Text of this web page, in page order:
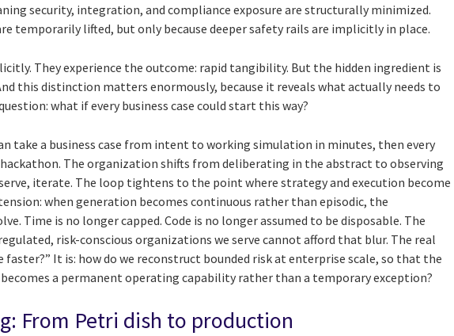
security, integration, and compliance exposure are structurally minimized.
temporarily lifted, but only because deeper safety rails are implicitly in place.
They experience the outcome: rapid tangibility. But the hidden ingredient is
this distinction matters enormously, because it reveals what actually needs to
what if every business case could start this way?
take a business case from intent to working simulation in minutes, then every
hackathon. The organization shifts from deliberating in the abstract to observing
iterate. The loop tightens to the point where strategy and execution become
when generation becomes continuous rather than episodic, the
Time is no longer capped. Code is no longer assumed to be disposable. The
risk-conscious organizations we serve cannot afford that blur. The real
faster?” It is: how do we reconstruct bounded risk at enterprise scale, so that the
a permanent operating capability rather than a temporary exception?
From Petri dish to production